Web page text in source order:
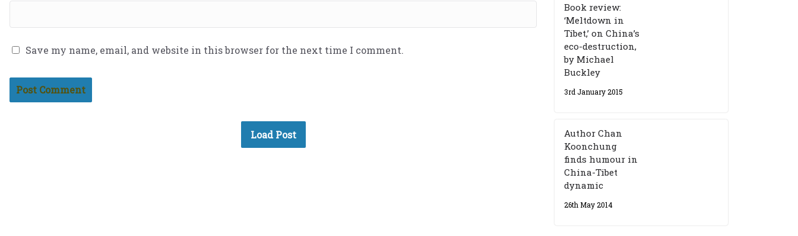
Save my name, email, and website in this browser for the next time I comment.
Load Post
Book review:
‘Meltdown in
Tibet,’ on China’s
eco-destruction,
by Michael
Buckley
3rd January 2015
Author Chan
Koonchung
finds humour in
China-Tibet
dynamic
26th May 2014